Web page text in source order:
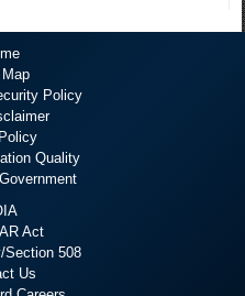
Policy
Quality
Act
508
Us